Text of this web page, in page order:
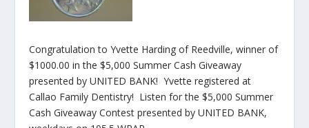
Congratulation to Yvette Harding of Reedville, winner of
$1000.00 in the $5,000 Summer Cash Giveaway
presented by UNITED BANK! Yvette registered at
Callao Family Dentistry! Listen for the $5,000 Summer
Cash Giveaway Contest presented by UNITED BANK,